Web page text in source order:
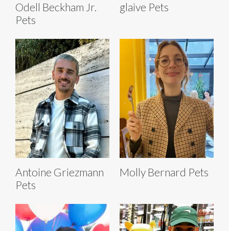
Odell Beckham Jr.
Pets
glaive Pets
Antoine Griezmann
Pets
Molly Bernard Pets